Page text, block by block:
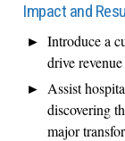
Impact and
Introduce a
drive
Assist
discovering
major